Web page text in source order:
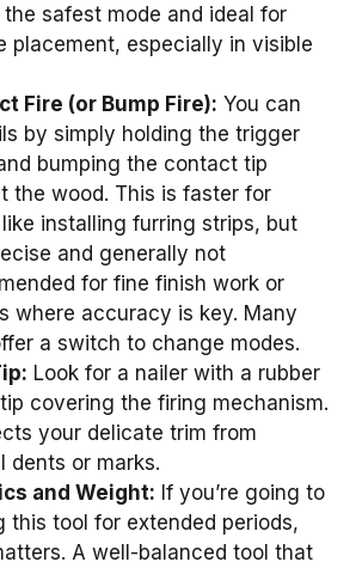
the safest mode and ideal for
placement, especially in visible
Fire (or Bump Fire): You can
by simply holding the trigger
bumping the contact tip
the wood. This is faster for
installing furring strips, but
and generally not
for fine finish work or
where accuracy is key. Many
a switch to change modes.
Look for a nailer with a rubber
covering the firing mechanism.
your delicate trim from
dents or marks.
and Weight: If you’re going to
this tool for extended periods,
A well-balanced tool that